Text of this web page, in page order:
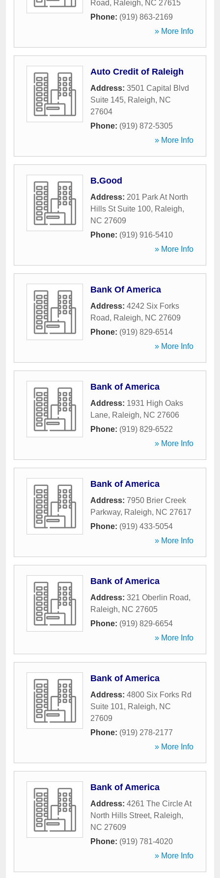
Road, Raleigh, NC 27615
Phone: (919) 863-2169
» More Info
Auto Credit of Raleigh
Address: 3501 Capital Blvd
Suite 145, Raleigh, NC
27604
Phone: (919) 872-5305
» More Info
B.Good
Address: 201 Park At North
Hills St Suite 100, Raleigh,
NC 27609
Phone: (919) 916-5410
» More Info
Bank Of America
Address: 4242 Six Forks
Road, Raleigh, NC 27609
Phone: (919) 829-6514
» More Info
Bank of America
Address: 1931 High Oaks
Lane, Raleigh, NC 27606
Phone: (919) 829-6522
» More Info
Bank of America
Address: 7950 Brier Creek
Parkway, Raleigh, NC 27617
Phone: (919) 433-5054
» More Info
Bank of America
Address: 321 Oberlin Road,
Raleigh, NC 27605
Phone: (919) 829-6654
» More Info
Bank of America
Address: 4800 Six Forks Rd
Suite 101, Raleigh, NC
27609
Phone: (919) 278-2177
» More Info
Bank of America
Address: 4261 The Circle At
North Hills Street, Raleigh,
NC 27609
Phone: (919) 781-4020
» More Info